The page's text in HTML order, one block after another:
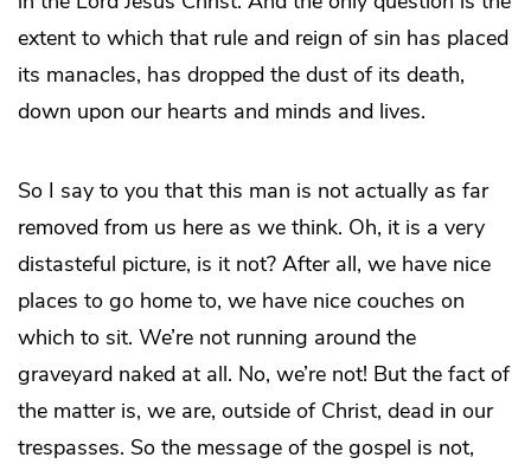
extent to which that rule and reign of sin has placed
its manacles, has dropped the dust of its death,
down upon our hearts and minds and lives.
So I say to you that this man is not actually as far
removed from us here as we think. Oh, it is a very
distasteful picture, is it not? After all, we have nice
places to go home to, we have nice couches on
which to sit. We’re not running around the
graveyard naked at all. No, we’re not! But the fact of
the matter is, we are, outside of Christ, dead in our
trespasses. So the message of the gospel is not,